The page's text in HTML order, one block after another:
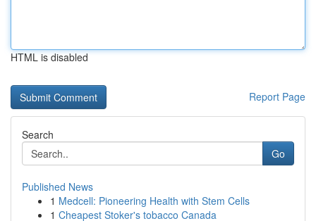
HTML is disabled
Report Page
Search
Go
Published News
1 Medcell: Pioneering Health with Stem Cells
1 Cheapest Stoker's tobacco Canada